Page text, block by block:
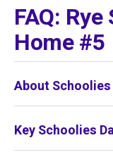
FAQ:
Home #5
About Schoolies
Key Schoolies